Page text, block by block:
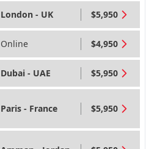
London - UK $5,950
Online $4,950
Dubai - UAE $5,950
Paris - France $5,950